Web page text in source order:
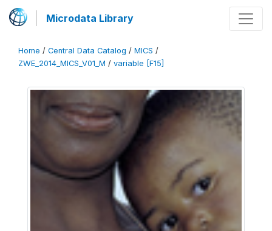
Microdata Library
Home / Central Data Catalog / MICS /
ZWE_2014_MICS_V01_M / variable [F15]